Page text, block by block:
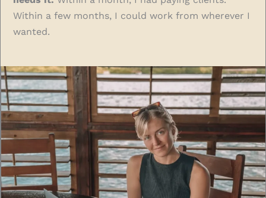
Within a few months, I could work from wherever I
wanted.